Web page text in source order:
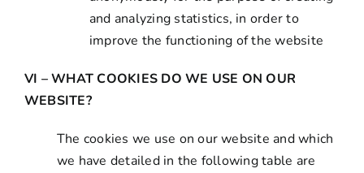
and analyzing statistics, in order to
improve the functioning of the website
VI – WHAT COOKIES DO WE USE ON OUR
WEBSITE?
The cookies we use on our website and which
we have detailed in the following table are